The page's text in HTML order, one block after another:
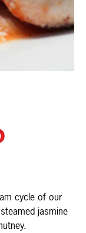
cycle of our
jasmine